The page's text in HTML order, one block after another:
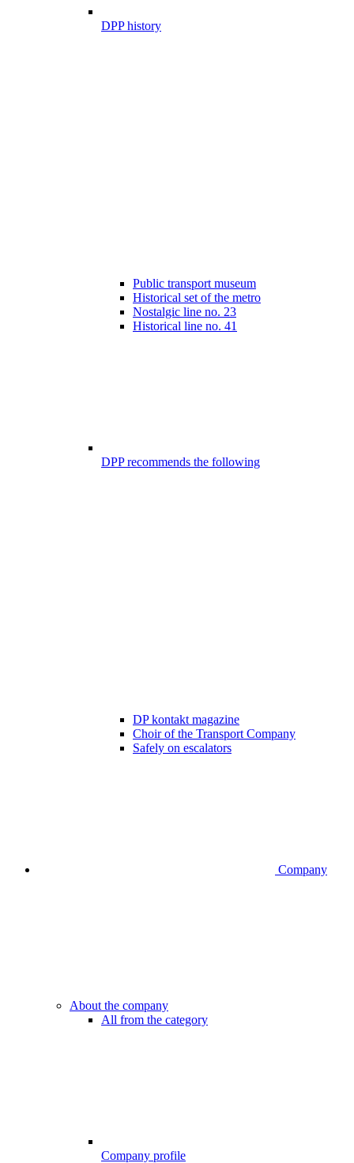
DPP history
Public transport museum
Historical set of the metro
Nostalgic line no. 23
Historical line no. 41
DPP recommends the following
DP kontakt magazine
Choir of the Transport Company
Safely on escalators
Company
About the company
All from the category
Company profile